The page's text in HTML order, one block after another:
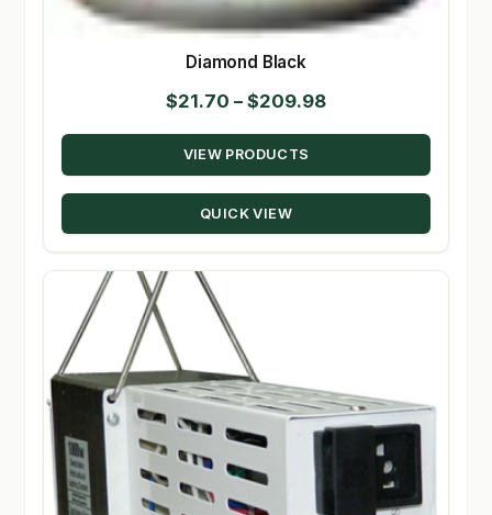
Diamond Black
$21.70 – $209.98Price
range:
through
VIEW PRODUCTS
QUICK VIEW